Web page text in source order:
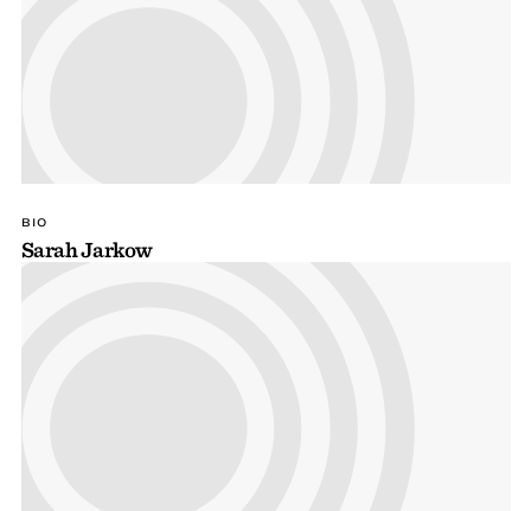
BIO
Sarah Jarkow